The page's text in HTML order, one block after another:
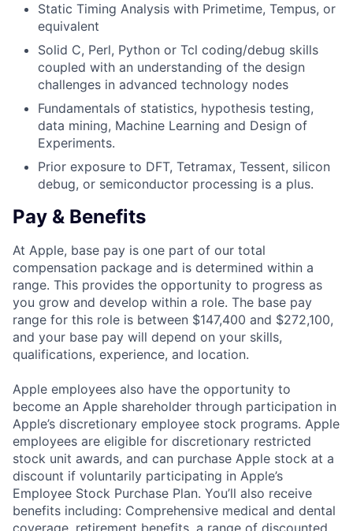
Static Timing Analysis with Primetime, Tempus, or
equivalent
Solid C, Perl, Python or Tcl coding/debug skills
coupled with an understanding of the design
challenges in advanced technology nodes
Fundamentals of statistics, hypothesis testing,
data mining, Machine Learning and Design of
Experiments.
Prior exposure to DFT, Tetramax, Tessent, silicon
debug, or semiconductor processing is a plus.
Pay & Benefits
At Apple, base pay is one part of our total
compensation package and is determined within a
range. This provides the opportunity to progress as
you grow and develop within a role. The base pay
range for this role is between $147,400 and $272,100,
and your base pay will depend on your skills,
qualifications, experience, and location.
Apple employees also have the opportunity to
become an Apple shareholder through participation in
Apple’s discretionary employee stock programs. Apple
employees are eligible for discretionary restricted
stock unit awards, and can purchase Apple stock at a
discount if voluntarily participating in Apple’s
Employee Stock Purchase Plan. You’ll also receive
benefits including: Comprehensive medical and dental